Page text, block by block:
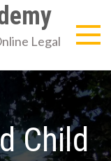
Legal
Child